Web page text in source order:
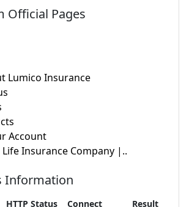
Official Pages
Lumico Insurance
Account
Insurance Company |..
Information
HTTP Status
Connect
Result